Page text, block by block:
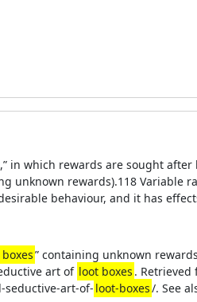
in which rewards are sought
unknown rewards).118 Variable
behaviour, and it has
” containing unknown
art of loot boxes . Retrieved
seductive-art-of- loot-boxes/. See